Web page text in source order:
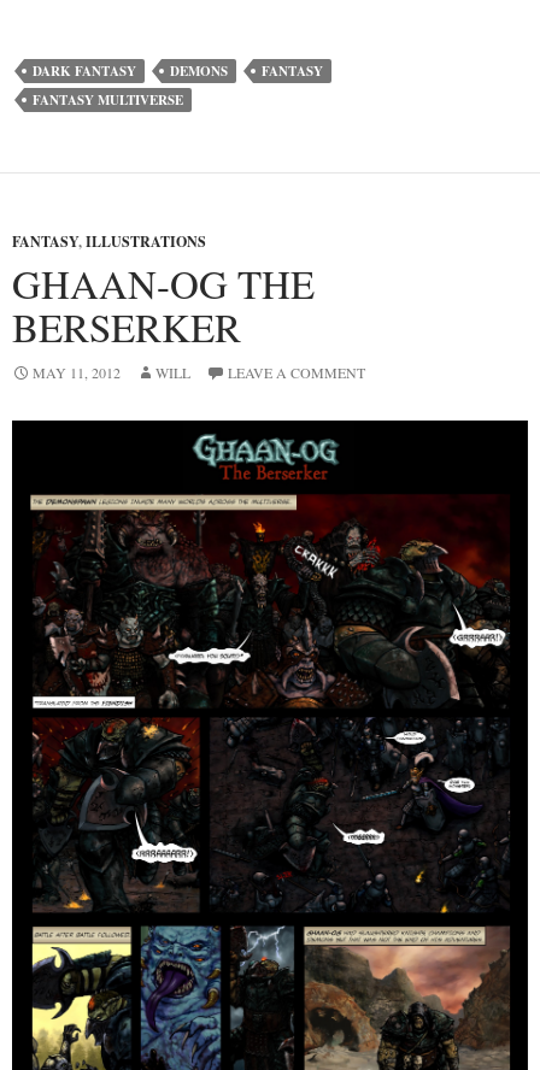
DARK FANTASY DEMONS
FANTASY
FANTASY MULTIVERSE
FANTASY,ILLUSTRATIONS
GHAAN-OG THE
BERSERKER
MAY 11, 2012 WILL LEAVE A COMMENT